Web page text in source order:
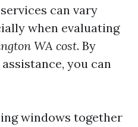
can vary
when evaluating
WA cost. By
you can
windows together